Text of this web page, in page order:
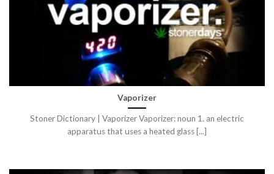
Vaporizer
Stoner Dictionary | Vaporizer Vaporizer: noun 1. an electric
apparatus that uses a heated glass [...]